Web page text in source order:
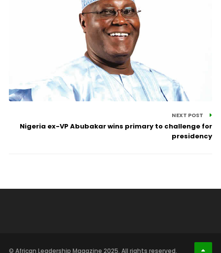
NEXT POST
Nigeria ex-VP Abubakar wins primary to challenge for
presidency
© African Leadership Magazine 2025. All rights reserved.